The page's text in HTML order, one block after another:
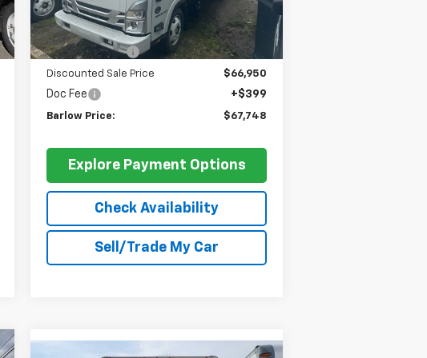
Less
MSRP: $75,950
Dealer Discount -$9,000
Discounted Sale Price $66,950
Doc Fee +$399
Barlow Price: $67,748
Check Availability
Sell/Trade My Car
Explore Payment Options